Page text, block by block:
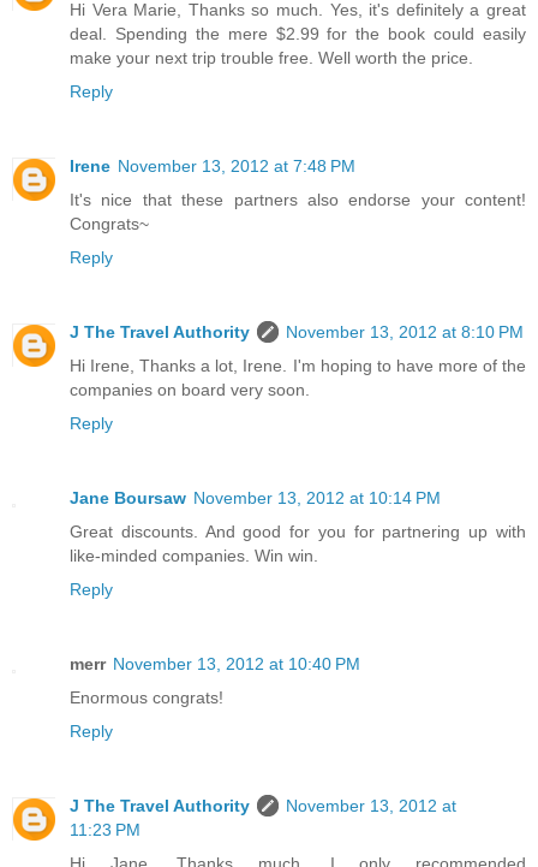
Hi Vera Marie, Thanks so much. Yes, it's definitely a great
deal. Spending the mere $2.99 for the book could easily
make your next trip trouble free. Well worth the price.
Reply
Irene November 13, 2012 at 7:48 PM
It's nice that these partners also endorse your content!
Congrats~
Reply
J The Travel Authority
November 13, 2012 at 8:10 PM
Hi Irene, Thanks a lot, Irene. I'm hoping to have more of the
companies on board very soon.
Reply
Jane Boursaw November 13, 2012 at 10:14 PM
Great discounts. And good for you for partnering up with
like-minded companies. Win win.
Reply
merr November 13, 2012 at 10:40 PM
Enormous congrats!
Reply
J The Travel Authority
November 13, 2012 at
11:23 PM